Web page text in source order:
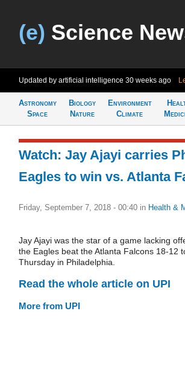
(e) Science
Updated by artificial intelligence 30 weeks ago
Astronomy
Space
Biology
Nature
Environment
Climate
Watch: Jay Ajayi carries
Eagles to win vs. Atlanta
Friday, September 7, 2018 - 00:40 in Health &
Jay Ajayi was the star of a game lacking
the Eagles beat the Atlanta Falcons 18-12
Thursday in Philadelphia.
Read the whole article on UPI
More from UPI